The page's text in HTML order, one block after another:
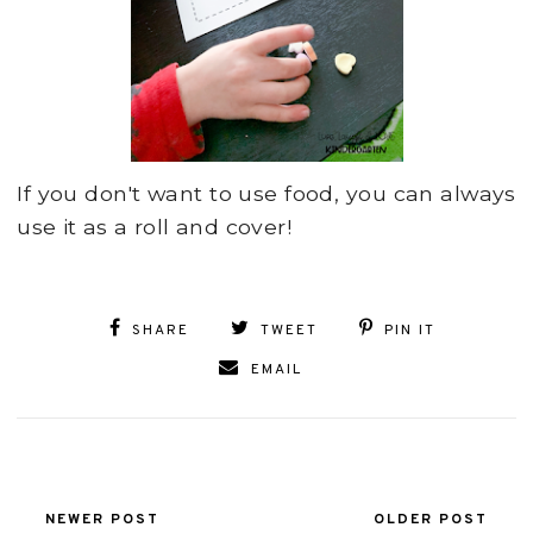
If you don't want to use food, you can always
use it as a roll and cover!
SHARE TWEET PIN IT
EMAIL
NEWER POST OLDER POST